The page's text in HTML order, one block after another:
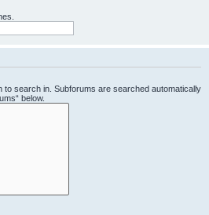
to search in. Subforums are searched automatically
below.